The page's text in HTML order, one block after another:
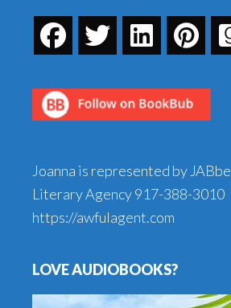
Joanna is represented by
Literary Agency917-388-3010
https://awfulagent.com
LOVE AUDIOBOOKS?